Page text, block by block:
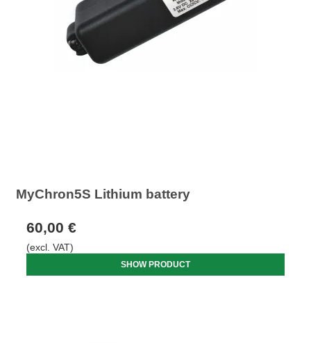
MyChron5S Lithium battery
60,00 €
(excl. VAT)
SHOW PRODUCT